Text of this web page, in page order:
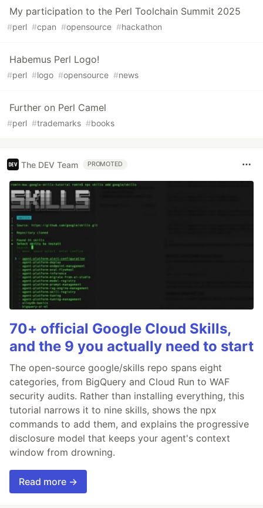
My participation to the Perl Toolchain Summit 2025
#perl #cpan #opensource #hackathon
Habemus Perl Logo!
#perl #logo #opensource #news
Further on Perl Camel
#perl #trademarks #books
The DEV Team PROMOTED
70+ official Google Cloud Skills,
and the 9 you actually need to start
The open-source google/skills repo spans eight
categories, from BigQuery and Cloud Run to WAF
security audits. Rather than installing everything, this
tutorial narrows it to nine skills, shows the npx
commands to add them, and explains the progressive
disclosure model that keeps your agent's context
window from drowning.
Read more →